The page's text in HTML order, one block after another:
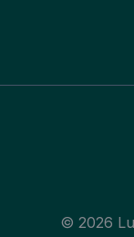
© 2026